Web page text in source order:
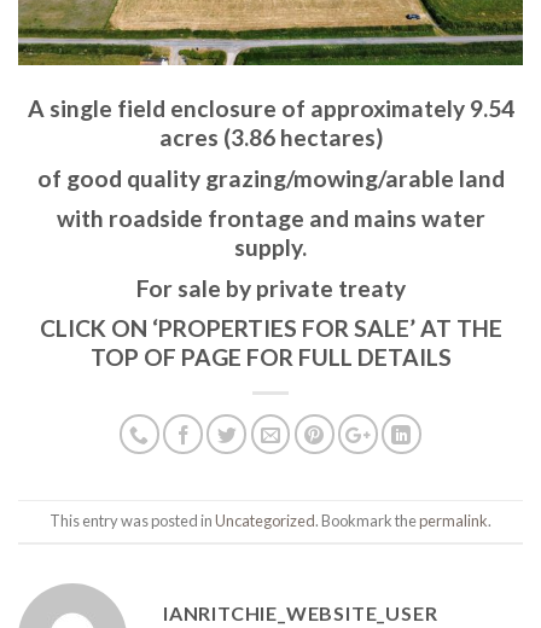
A single field enclosure of approximately 9.54
acres (3.86 hectares)
of good quality grazing/mowing/arable land
with roadside frontage and mains water
supply.
For sale by private treaty
CLICK ON ‘PROPERTIES FOR SALE’ AT THE
TOP OF PAGE FOR FULL DETAILS
This entry was posted inUncategorized. Bookmark thepermalink.
IANRITCHIE_WEBSITE_USER